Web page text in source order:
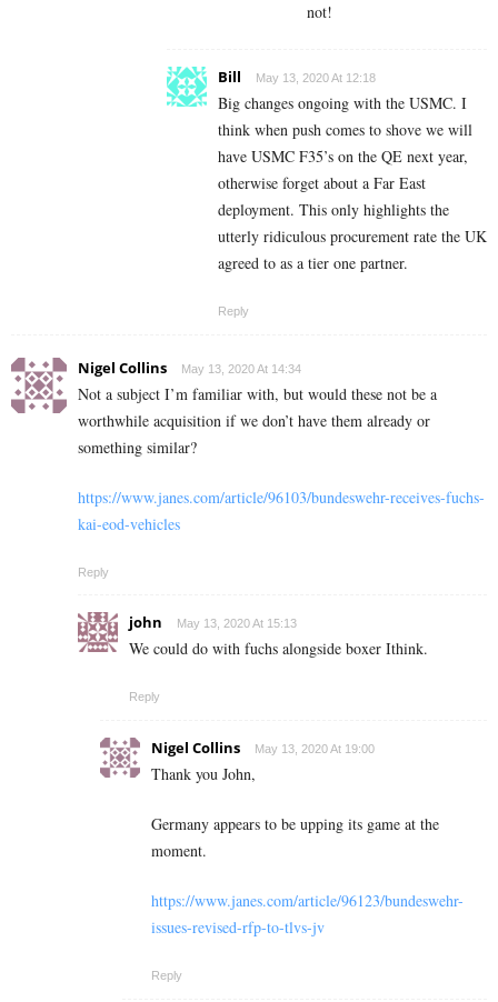
not!
Bill May 13, 2020 At 12:18
Big changes ongoing with the USMC. I
think when push comes to shove we will
have USMC F35’s on the QE next year,
otherwise forget about a Far East
deployment. This only highlights the
utterly ridiculous procurement rate the UK
agreed to as a tier one partner.
Reply
Nigel Collins May 13, 2020 At 14:34
Not a subject I’m familiar with, but would these not be a
worthwhile acquisition if we don’t have them already or
something similar?
https://www.janes.com/article/96103/bundeswehr-receives-fuchs-
kai-eod-vehicles
Reply
john May 13, 2020 At 15:13
We could do with fuchs alongside boxer Ithink.
Reply
Nigel Collins May 13, 2020 At 19:00
Thank you John,
Germany appears to be upping its game at the
moment.
https://www.janes.com/article/96123/bundeswehr-
issues-revised-rfp-to-tlvs-jv
Reply